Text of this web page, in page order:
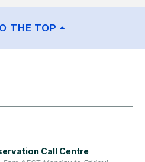
THE TOP
Call Centre